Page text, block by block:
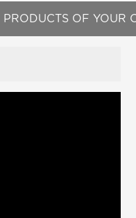
PRODUCTS OF YOUR